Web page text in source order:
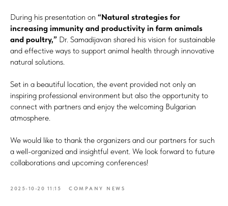
During his presentation on “Natural strategies for
increasing immunity and productivity in farm animals
and poultry,” Dr. Samadijavan shared his vision for sustainable
and effective ways to support animal health through innovative
natural solutions.
Set in a beautiful location, the event provided not only an
inspiring professional environment but also the opportunity to
connect with partners and enjoy the welcoming Bulgarian
atmosphere.
We would like to thank the organizers and our partners for such
a well-organized and insightful event. We look forward to future
collaborations and upcoming conferences!
2025-10-20 11:15 COMPANY NEWS